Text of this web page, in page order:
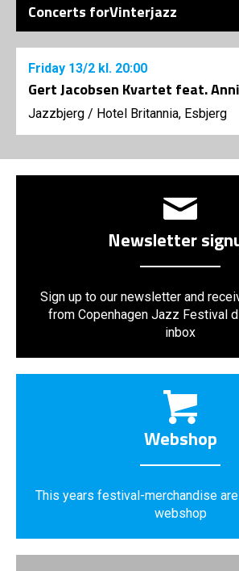
Concerts forVinterjazz
Friday 13/2 kl. 20:00
Gert Jacobsen Kvartet feat.
Jazzbjerg / Hotel Britannia, Esbjerg
Newsletter
Sign up to our newsletter and
from Copenhagen Jazz Festival
inbox
Webshop
This years festival-merchandise
webshop